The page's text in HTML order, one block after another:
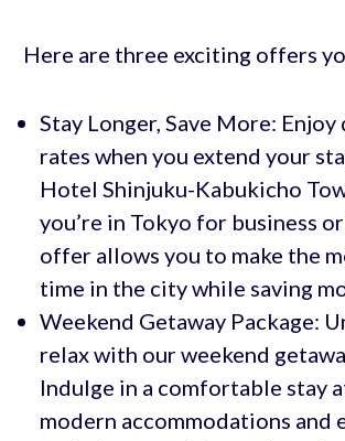
Here are three exciting offers
Stay Longer, Save More:
rates when you extend your
Hotel Shinjuku-Kabukicho
you’re in Tokyo for business
offer allows you to make the
time in the city while saving
Weekend Getaway Package:
relax with our weekend
Indulge in a comfortable stay
modern accommodations and